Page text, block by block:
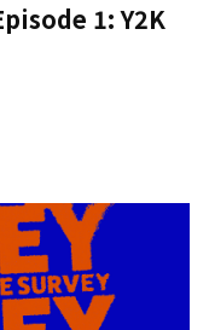
1: Y2K